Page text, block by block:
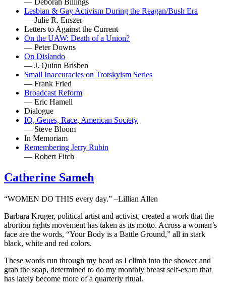
Lesbian & Gay Activism During the Reagan/Bush Era
— Julie R. Enszer
Letters to Against the Current
On the UAW: Death of a Union?
— Peter Downs
On Dislando
— J. Quinn Brisben
Small Inaccuracies on Trotskyism Series
— Frank Fried
Broadcast Reform
— Eric Hamell
Dialogue
IQ, Genes, Race, American Society
— Steve Bloom
In Memoriam
Remembering Jerry Rubin
— Robert Fitch
Catherine Sameh
“WOMEN DO THIS every day.” –Lillian Allen
Barbara Kruger, political artist and activist, created a work that the
abortion rights movement has taken as its motto. Across a woman’s
face are the words, “Your Body is a Battle Ground,” all in stark
black, white and red colors.
These words run through my head as I climb into the shower and
grab the soap, determined to do my monthly breast self-exam that
has lately become more of a quarterly ritual.